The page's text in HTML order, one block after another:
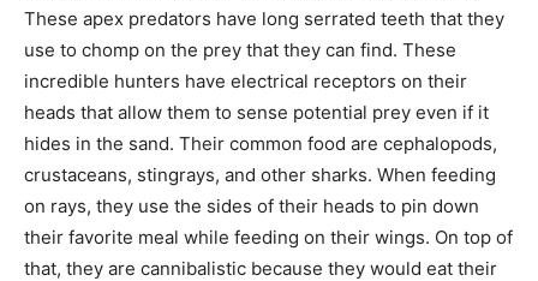
These apex predators have long serrated teeth that they
use to chomp on the prey that they can find. These
incredible hunters have electrical receptors on their
heads that allow them to sense potential prey even if it
hides in the sand. Their common food are cephalopods,
crustaceans, stingrays, and other sharks. When feeding
on rays, they use the sides of their heads to pin down
their favorite meal while feeding on their wings. On top of
that, they are cannibalistic because they would eat their